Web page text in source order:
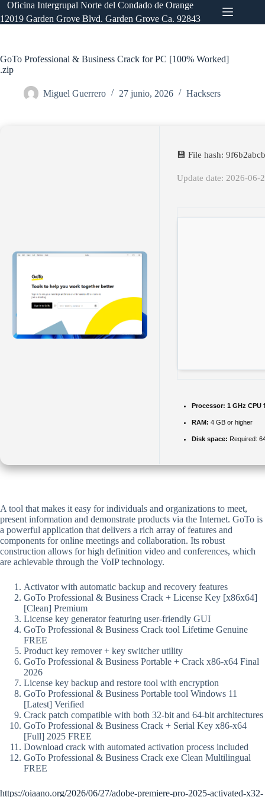
Saltar
al
contenido
Oficina Intergrupal Norte del Condado de Orange
12019 Garden Grove Blvd. Garden Grove Ca. 92843
GoTo Professional & Business Crack for PC [100% Worked]
.zip
Miguel Guerrero 27 junio, 2026 Hacksers
💾 File hash:
Update date: 2026-06-
Processor: 1 GHz CPU
RAM: 4 GB or higher
Disk space: Required:
A tool that makes it easy for individuals and organizations to meet,
present information and demonstrate products via the Internet. GoTo is
a powerful application that delivers a rich array of features and
components for online meetings and collaboration. Its robust
construction allows for high definition video and conferences, which
are achievable through the VoIP technology.
Activator with automatic backup and recovery features
GoTo Professional & Business Crack + License Key [x86x64]
[Clean] Premium
License key generator featuring user-friendly GUI
GoTo Professional & Business Crack tool Lifetime Genuine
FREE
Product key remover + key switcher utility
GoTo Professional & Business Portable + Crack x86-x64 Final
2026
License key backup and restore tool with encryption
GoTo Professional & Business Portable tool Windows 11
[Latest] Verified
Crack patch compatible with both 32-bit and 64-bit architectures
GoTo Professional & Business Crack + Serial Key x86-x64
[Full] 2025 FREE
Download crack with automated activation process included
GoTo Professional & Business Crack exe Clean Multilingual
FREE
https://oiaano.org/2026/06/27/adobe-premiere-pro-2025-activated-x32-